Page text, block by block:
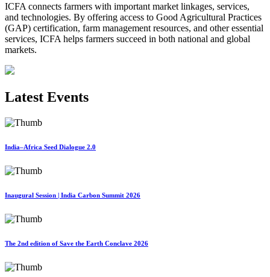
ICFA connects farmers with important market linkages, services,
and technologies. By offering access to Good Agricultural Practices
(GAP) certification, farm management resources, and other essential
services, ICFA helps farmers succeed in both national and global
markets.
Latest Events
India–Africa Seed Dialogue 2.0
Inaugural Session | India Carbon Summit 2026
The 2nd edition of Save the Earth Conclave 2026